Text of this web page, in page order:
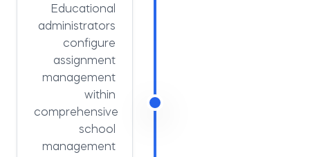
Educational
administrators
configure
assignment
management
within
comprehensive
school
management